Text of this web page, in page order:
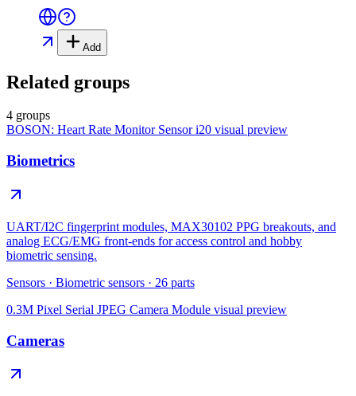
Add
Related groups
4 groups
BOSON: Heart Rate Monitor Sensor i20 visual preview
Biometrics
UART/I2C fingerprint modules, MAX30102 PPG breakouts, and
analog ECG/EMG front-ends for access control and hobby
biometric sensing.
Sensors · Biometric sensors · 26 parts
0.3M Pixel Serial JPEG Camera Module visual preview
Cameras